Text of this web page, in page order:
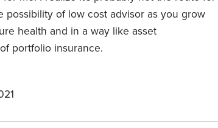
of low cost advisor as you grow
health and in a way like asset
portfolio insurance.